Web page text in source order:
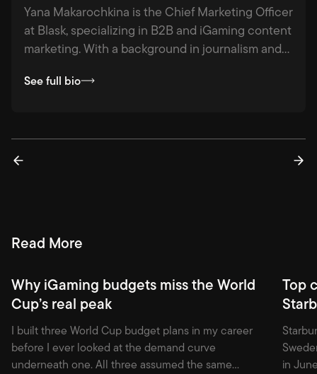
Yana Makarochkina is the Chief Marketing Officer
at Blask, specializing in B2B and iGaming content
marketing. With a background in journalism and
hospitality to logistics, she combines strategic
actionable.
See full bio
Read More
Why iGaming budgets miss the World
Cup’s real peak
I built three World Cup budget plans in my career
before I ever looked at the demand curve
underneath one. All three assumed the same
Top
in